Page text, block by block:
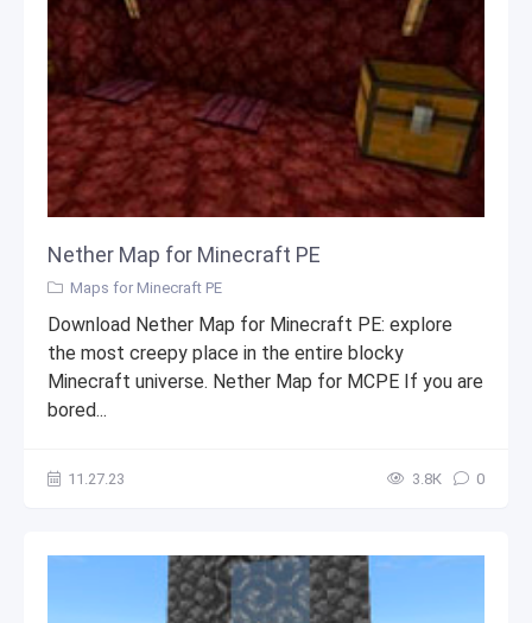
Nether Map for Minecraft PE
Maps for Minecraft PE
Download Nether Map for Minecraft PE: explore
the most creepy place in the entire blocky
Minecraft universe. Nether Map for MCPE If you are
bored...
11.27.23 3.8К 0